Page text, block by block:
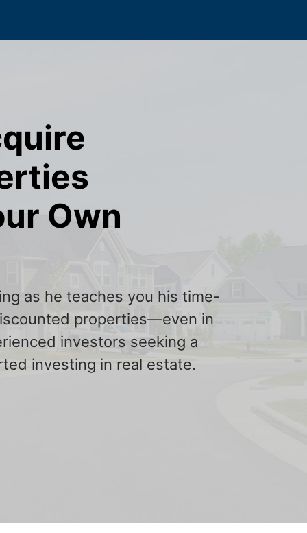
Own
as he teaches you his time-
properties—even in
investors seeking a
investing in real estate.